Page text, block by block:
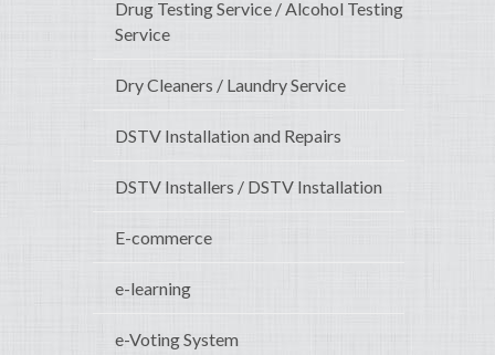
Drug Testing Service / Alcohol Testing
Service
Dry Cleaners / Laundry Service
DSTV Installation and Repairs
DSTV Installers / DSTV Installation
E-commerce
e-learning
e-Voting System